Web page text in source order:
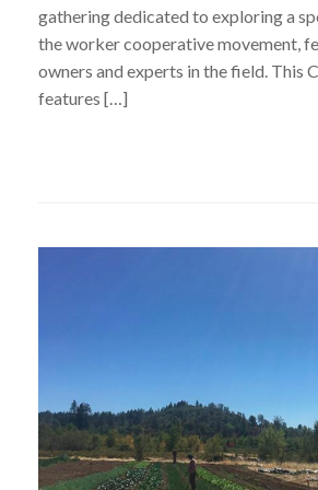
gathering dedicated to exploring a
the worker cooperative movement,
owners and experts in the field. This
features […]